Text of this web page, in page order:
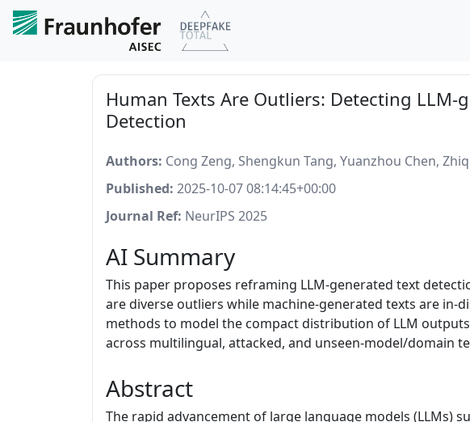
Human Texts Are Outliers: Detecting
Detection
Authors: Cong Zeng, Shengkun Tang, Yuanzhou Chen,
Published: 2025-10-07 08:14:45+00:00
Journal Ref: NeurIPS 2025
AI Summary
This paper proposes reframing LLM-generated text
are diverse outliers while machine-generated texts are in-
methods to model the compact distribution of LLM
across multilingual, attacked, and unseen-model/domain
Abstract
The rapid advancement of large language models (LLMs)